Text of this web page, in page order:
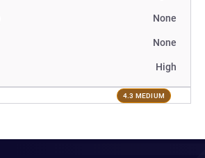
None
None
High
4.3 MEDIUM